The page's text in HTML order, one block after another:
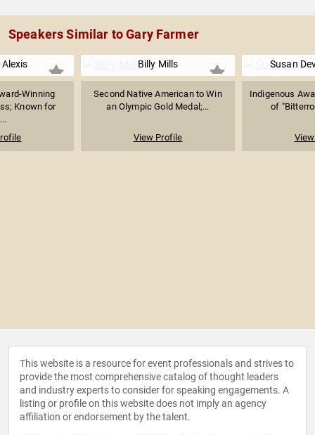
Speakers Similar to Gary Farmer
Winning
Known for
Billy Mills
Second Native American to Win
an Olympic Gold Medal;...
View Profile
Susan
Indigenous
of
This website is a resource for event professionals and strives to
provide the most comprehensive catalog of thought leaders
and industry experts to consider for speaking engagements. A
listing or profile on this website does not imply an agency
affiliation or endorsement by the talent.